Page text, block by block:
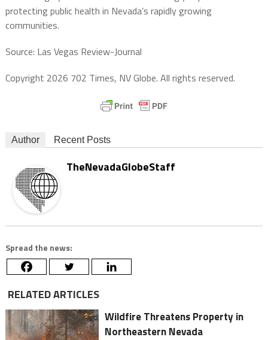
protecting public health in Nevada’s rapidly growing
communities.
Source: Las Vegas Review-Journal
Copyright 2026 702 Times, NV Globe. All rights reserved.
Author Recent Posts
TheNevadaGlobeStaff
Spread the news:
RELATED ARTICLES
Wildfire Threatens Property in
Northeastern Nevada